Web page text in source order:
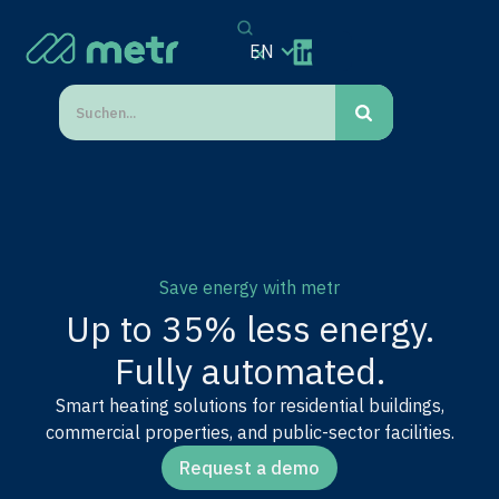
EN
Save energy with metr
Up to 35% less energy.
Fully automated.
Smart heating solutions for residential buildings,
commercial properties, and public-sector facilities.
Request a demo